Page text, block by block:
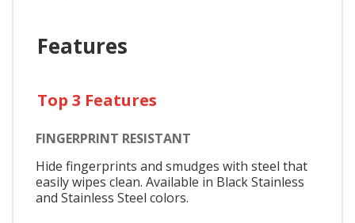
Features
Top 3 Features
FINGERPRINT RESISTANT
Hide fingerprints and smudges with steel that
easily wipes clean. Available in Black Stainless
and Stainless Steel colors.